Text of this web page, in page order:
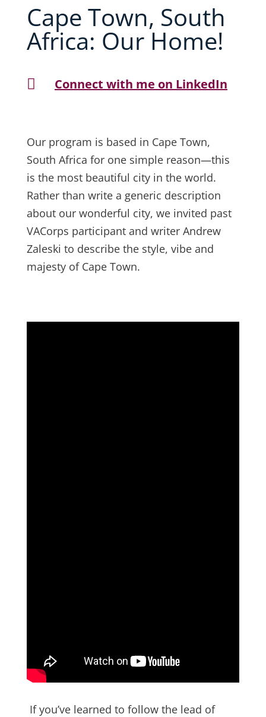
Cape Town, South
Africa: Our Home!
 Connect with me on LinkedIn
Our program is based in Cape Town,
South Africa for one simple reason—this
is the most beautiful city in the world.
Rather than write a generic description
about our wonderful city, we invited past
VACorps participant and writer Andrew
Zaleski to describe the style, vibe and
majesty of Cape Town.
If you’ve learned to follow the lead of